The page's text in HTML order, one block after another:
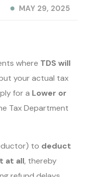
MAY 29, 2025
where TDS will
your actual tax
for a Lower or
Tax Department
to deduct
at all, thereby